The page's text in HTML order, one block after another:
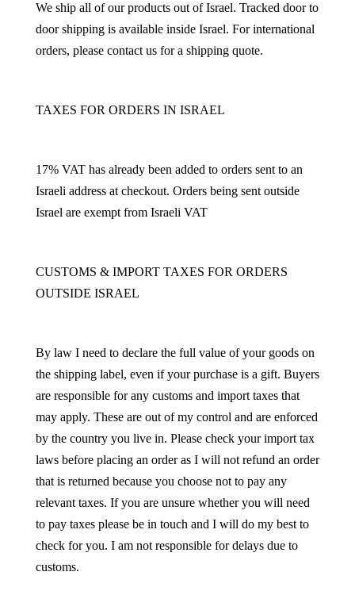
We ship all of our products out of Israel. Tracked door to
door shipping is available inside Israel. For international
orders, please contact us for a shipping quote.
TAXES FOR ORDERS IN ISRAEL
17% VAT has already been added to orders sent to an
Israeli address at checkout. Orders being sent outside
Israel are exempt from Israeli VAT
CUSTOMS & IMPORT TAXES FOR ORDERS
OUTSIDE ISRAEL
By law I need to declare the full value of your goods on
the shipping label, even if your purchase is a gift. Buyers
are responsible for any customs and import taxes that
may apply. These are out of my control and are enforced
by the country you live in. Please check your import tax
laws before placing an order as I will not refund an order
that is returned because you choose not to pay any
relevant taxes. If you are unsure whether you will need
to pay taxes please be in touch and I will do my best to
check for you. I am not responsible for delays due to
customs.